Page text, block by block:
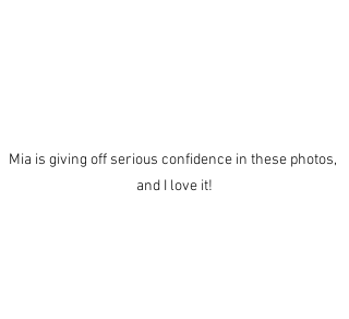
Mia is giving off serious confidence in these photos,
and I love it!